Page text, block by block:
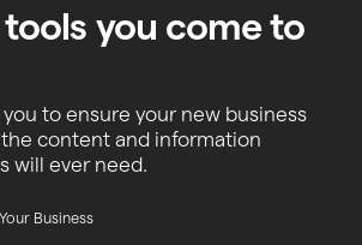
you come to
to ensure your new business
content and information
will ever need.
Business